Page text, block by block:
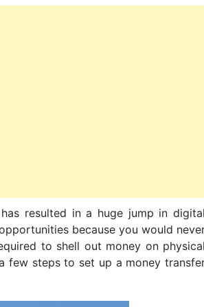
resulted in a huge jump in digital
because you would
to shell out money on physical
few steps to set up a money